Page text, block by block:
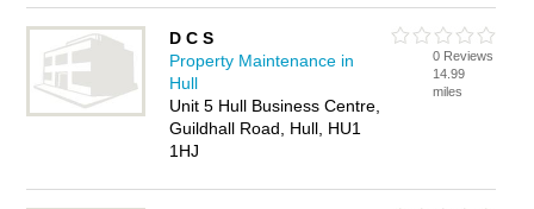
D C S
Property Maintenance in
Hull
Unit 5 Hull Business Centre,
Guildhall Road, Hull, HU1
1HJ
0 Reviews
14.99
miles